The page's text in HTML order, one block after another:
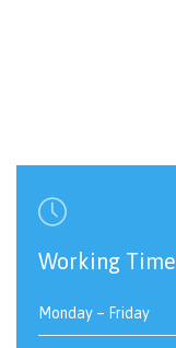

Working Time
Monday – Friday